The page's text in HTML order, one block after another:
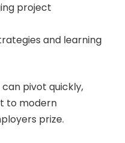
project
and learning
pivot quickly,
to modern
prize.